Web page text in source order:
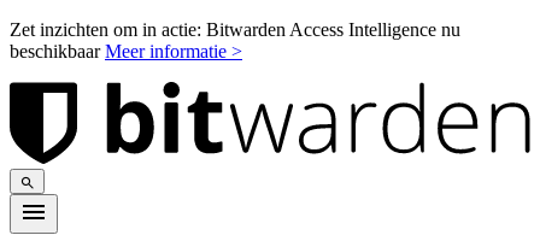
Zet inzichten om in actie: Bitwarden Access Intelligence nu
beschikbaarMeer informatie >